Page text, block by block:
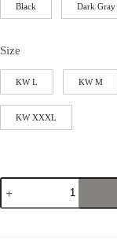
Black Dark Gray
Size
KW L KW M
KW XXXL